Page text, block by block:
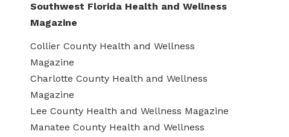
Southwest Florida Health and Wellness
Magazine
Collier County Health and Wellness
Magazine
Charlotte County Health and Wellness
Magazine
Lee County Health and Wellness Magazine
Manatee County Health and Wellness